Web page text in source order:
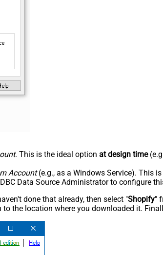
. This is the ideal option at design time
Account(e.g., as a Windows Service). This
Data Source Administrator to configure
done that already, then select "Shopify"
the location where you downloaded it.